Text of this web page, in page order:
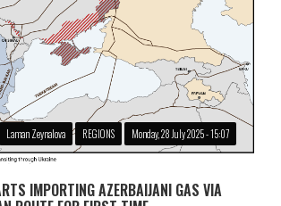
Laman Zeynalova REGIONS Monday, 28 July 2025 - 15:07
IMPORTING AZERBAIJANI GAS VIA